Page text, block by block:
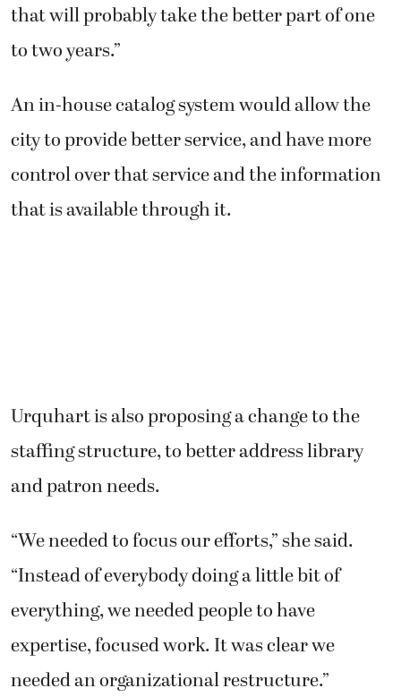
that will probably take the better part of one
to two years.”
An in-house catalog system would allow the
city to provide better service, and have more
control over that service and the information
that is available through it.
Urquhart is also proposing a change to the
staffing structure, to better address library
and patron needs.
“We needed to focus our efforts,” she said.
“Instead of everybody doing a little bit of
everything, we needed people to have
expertise, focused work. It was clear we
needed an organizational restructure.”